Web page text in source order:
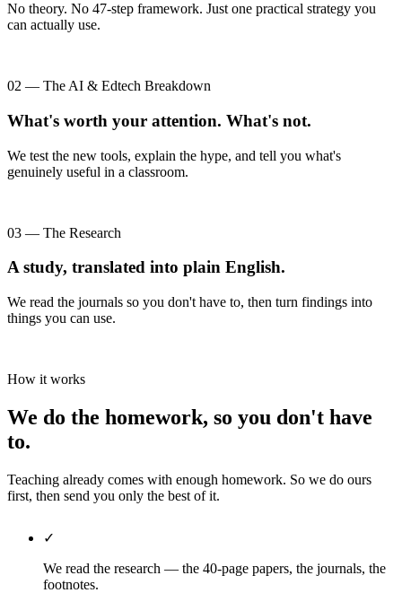
No theory. No 47-step framework. Just one practical strategy you
can actually use.
02 — The AI & Edtech Breakdown
What's worth your attention. What's not.
We test the new tools, explain the hype, and tell you what's
genuinely useful in a classroom.
03 — The Research
A study, translated into plain English.
We read the journals so you don't have to, then turn findings into
things you can use.
How it works
We do the homework, so you don't have
to.
Teaching already comes with enough homework. So we do ours
first, then send you only the best of it.
✓
We read the research — the 40-page papers, the journals, the
footnotes.